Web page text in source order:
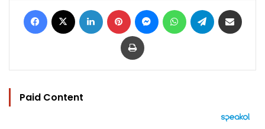
Facebook LinkedIn Pinterest MessengerWhatsAppTelegram
Print
Paid Content